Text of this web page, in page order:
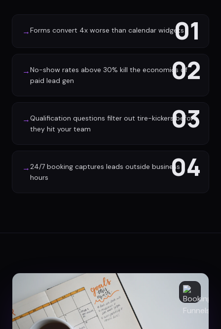
01
→Forms convert 4x worse than calendar widgets
02
→No-show rates above 30% kill the economics of
paid lead gen
03
→Qualification questions filter out tire-kickers before
they hit your team
04
→24/7 booking captures leads outside business
hours